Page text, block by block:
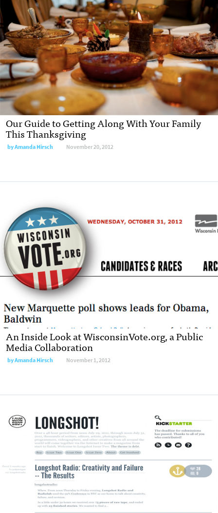
Our Guide to Getting Along With Your Family
This Thanksgiving
byAmanda Hirsch November 20, 2012
An Inside Look at WisconsinVote.org, a Public
Media Collaboration
byAmanda Hirsch November 1, 2012